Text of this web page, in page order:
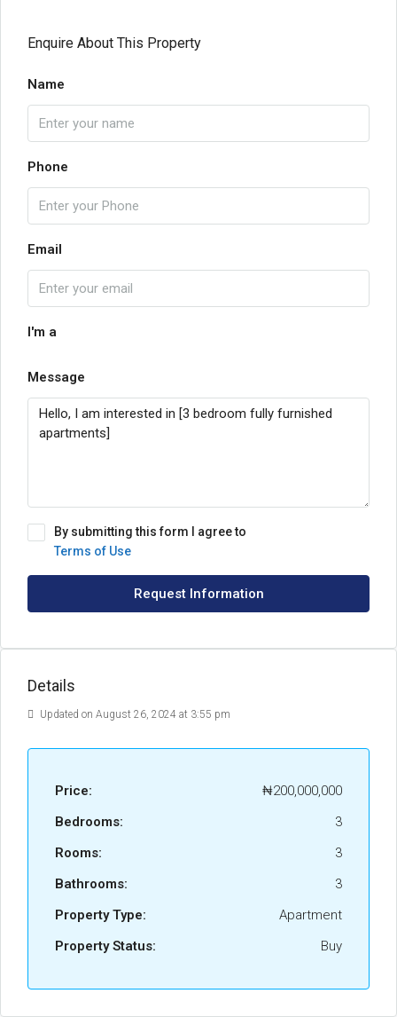
Enquire About This Property
Name
Phone
Email
I'm a
Message
By submitting this form I agree to
Terms of Use
Request Information
Details
Updated on August 26, 2024 at 3:55 pm
Price:
₦200,000,000
Bedrooms:
3
Rooms:
3
Bathrooms:
3
Property Type:
Apartment
Property Status:
Buy